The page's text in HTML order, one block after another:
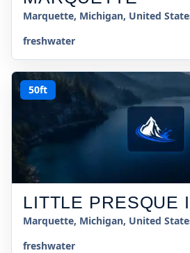
Marquette, Michigan, United
freshwater
50ft
LITTLE PRESQUE
Marquette, Michigan, United
freshwater